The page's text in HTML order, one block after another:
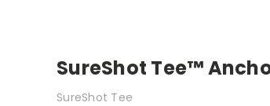
SureShot Tee™
SureShot Tee